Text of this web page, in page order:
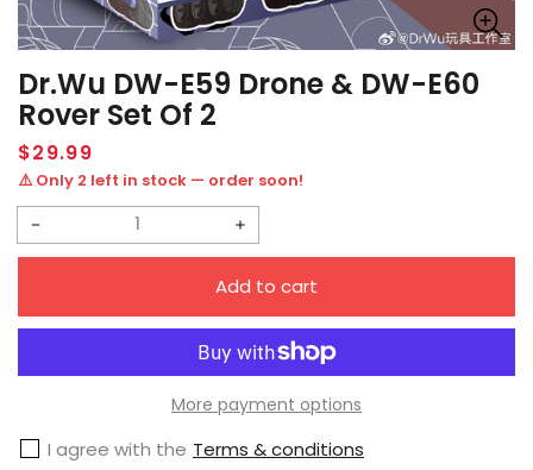
Dr.Wu DW-E59 Drone & DW-E60
Rover Set Of 2
Regular
price
$29.99
⚠️ Only 2 left in stock — order soon!
Decrease
Dr.Wu
Drone
Increase
Dr.Wu
DW-
E59
Add to cart
More payment options
I agree with the Terms & conditions